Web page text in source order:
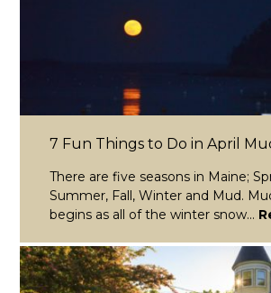
7 Fun Things to Do in April
There are five seasons in Maine;
Summer, Fall, Winter and Mud.
begins as all of the winter snow...